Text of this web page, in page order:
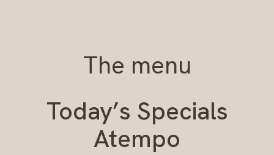
The menu
Today’s Specials
Atempo